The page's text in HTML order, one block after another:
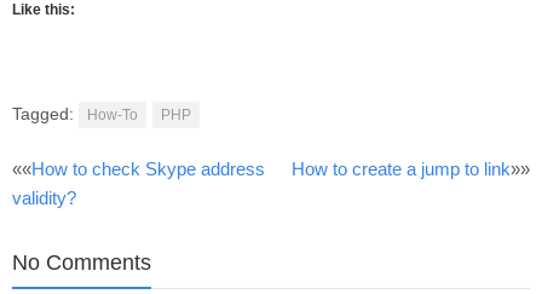
Like this:
Tagged: How-To PHP
Post
navigation
««How to check Skype address
validity?
How to create a jump to link»»
No Comments